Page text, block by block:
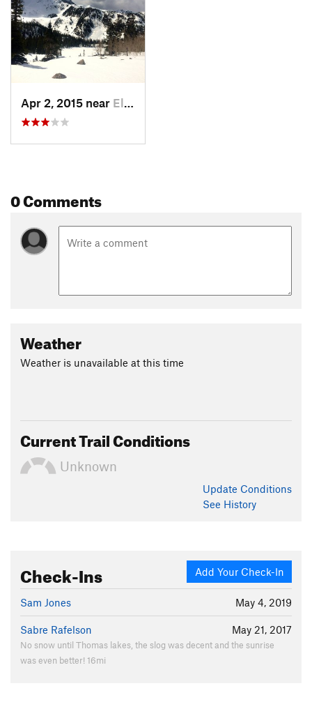
Apr 2, 2015 near El Jebel, CO
0 Comments
Weather
Weather is unavailable at this time
Current Trail Conditions
Unknown
Update Conditions
See History
Add Your Check-In
Check-Ins
May 4, 2019
Sam Jones
May 21, 2017
Sabre Rafelson
No snow until Thomas lakes, the slog was decent and the sunrise
was even better! 16mi